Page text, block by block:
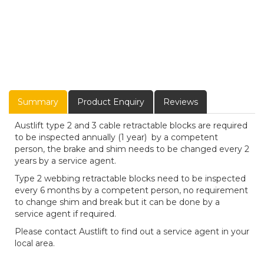
Summary Product Enquiry Reviews
Austlift type 2 and 3 cable retractable blocks are required
to be inspected annually (1 year) by a competent
person, the brake and shim needs to be changed every 2
years by a service agent.
Type 2 webbing retractable blocks need to be inspected
every 6 months by a competent person, no requirement
to change shim and break but it can be done by a
service agent if required.
Please contact Austlift to find out a service agent in your
local area.